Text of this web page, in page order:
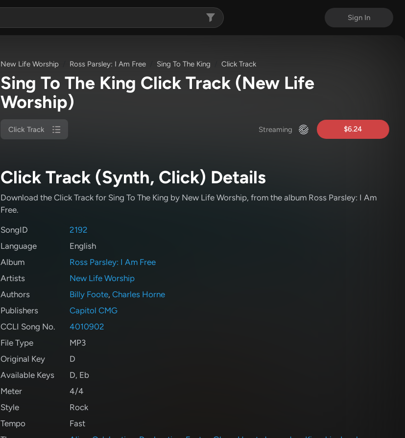
Sign In
New Life Worship Ross Parsley: I Am Free Sing To The King Click Track
Sing To The King Click Track (New Life
Worship)
Click Track Streaming $6.24
Click Track (Synth, Click) Details
Download the Click Track for Sing To The King by New Life Worship, from the album Ross Parsley: I Am
Free.
SongID
2192
Language
English
Album
Ross Parsley: I Am Free
Artists
New Life Worship
Authors
Billy Foote, Charles Horne
Publishers
Capitol CMG
CCLI Song No.
4010902
File Type
MP3
Original Key
D
Available Keys
D, Eb
Meter
4/4
Style
Rock
Tempo
Fast